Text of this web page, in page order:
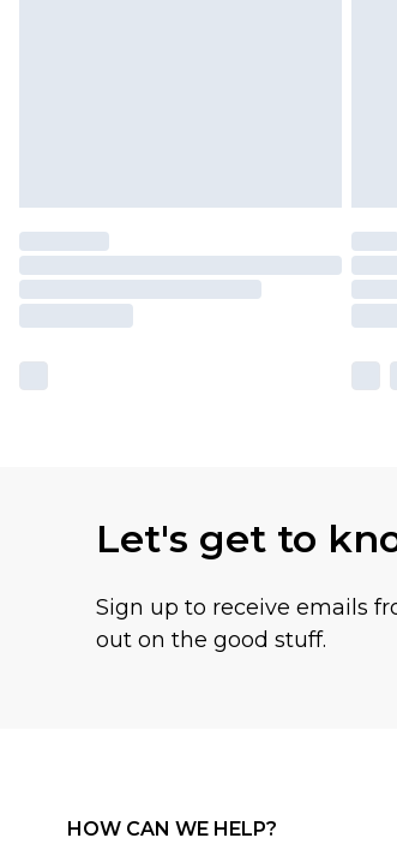
Let's get to
Sign up to receive emails
out on the good stuff.
HOW CAN WE HELP?